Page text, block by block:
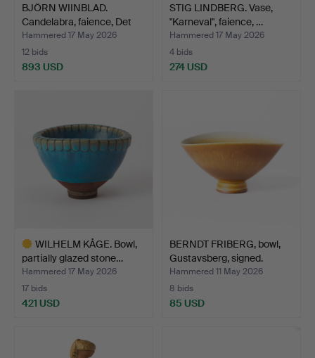
BJÖRN WIINBLAD.
Candelabra, faience, Det
B…
Hammered 17 May 2026
12 bids
893 USD
STIG LINDBERG. Vase,
"Karneval", faience, …
Hammered 17 May 2026
4 bids
274 USD
WILHELM KÅGE. Bowl,
partially glazed stone…
Hammered 17 May 2026
17 bids
421 USD
BERNDT FRIBERG, bowl,
Gustavsberg, signed.
Hammered 11 May 2026
8 bids
85 USD